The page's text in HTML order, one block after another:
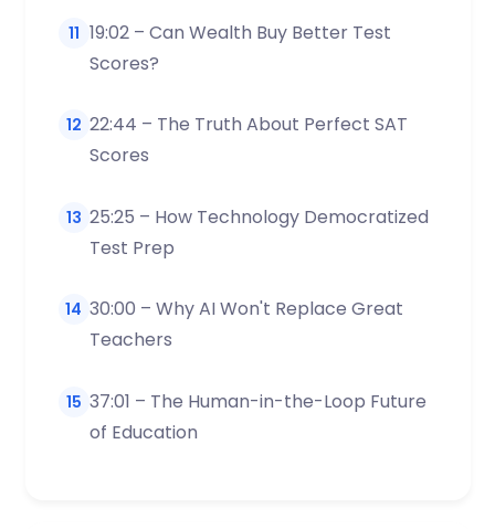
11 19:02 – Can Wealth Buy Better Test
Scores?
12 22:44 – The Truth About Perfect SAT
Scores
13 25:25 – How Technology Democratized
Test Prep
14 30:00 – Why AI Won't Replace Great
Teachers
15 37:01 – The Human-in-the-Loop Future
of Education